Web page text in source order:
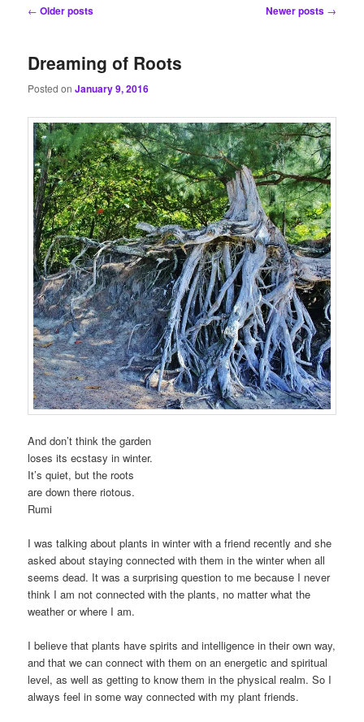
Post
← Older posts Newer posts →
Dreaming of Roots
Posted onJanuary 9, 2016
And don’t think the garden
loses its ecstasy in winter.
It’s quiet, but the roots
are down there riotous.
Rumi
I was talking about plants in winter with a friend recently and she
asked about staying connected with them in the winter when all
seems dead. It was a surprising question to me because I never
think I am not connected with the plants, no matter what the
weather or where I am.
I believe that plants have spirits and intelligence in their own way,
and that we can connect with them on an energetic and spiritual
level, as well as getting to know them in the physical realm. So I
always feel in some way connected with my plant friends.